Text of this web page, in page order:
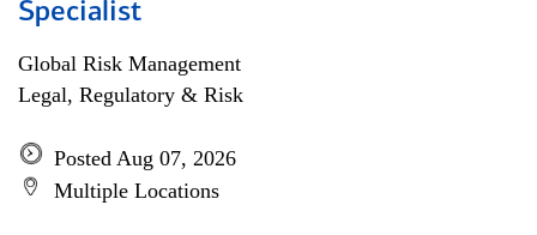
Specialist
Global Risk Management
Legal, Regulatory & Risk
Posted Aug 07, 2026
Multiple Locations